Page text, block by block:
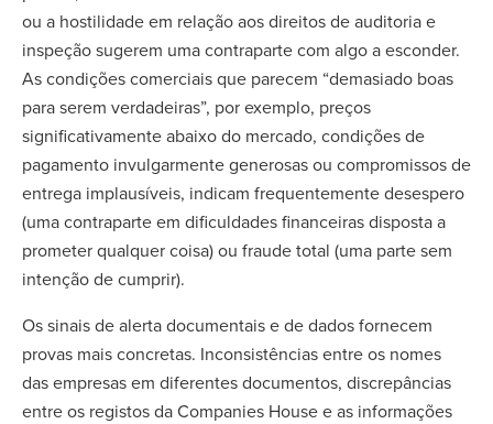
ou a hostilidade em relação aos direitos de auditoria e
inspeção sugerem uma contraparte com algo a esconder.
As condições comerciais que parecem “demasiado boas
para serem verdadeiras”, por exemplo, preços
significativamente abaixo do mercado, condições de
pagamento invulgarmente generosas ou compromissos de
entrega implausíveis, indicam frequentemente desespero
(uma contraparte em dificuldades financeiras disposta a
prometer qualquer coisa) ou fraude total (uma parte sem
intenção de cumprir).
Os sinais de alerta documentais e de dados fornecem
provas mais concretas. Inconsistências entre os nomes
das empresas em diferentes documentos, discrepâncias
entre os registos da Companies House e as informações